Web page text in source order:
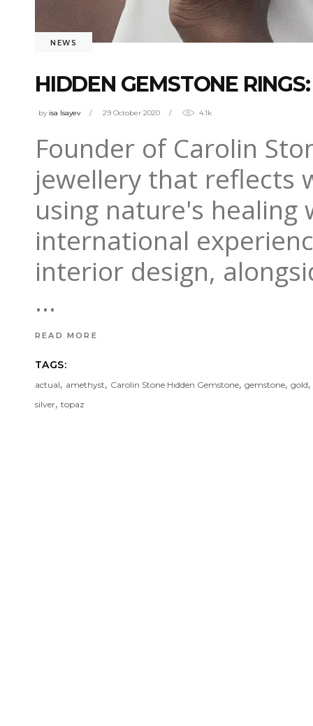
NEWS
HIDDEN GEMSTONE
by isa Isayev 29 October 2020 4.1k
Founder of Carolin
jewellery that reflects
using nature's healing
international
interior design,
READ MORE
TAGS:
actual, amethyst, Carolin Stone Hıdden Gemstone, gemstone, gold,
silver, topaz